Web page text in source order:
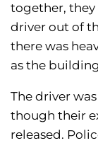
together,
driver out of
there was
as the
The driver
though their
released.